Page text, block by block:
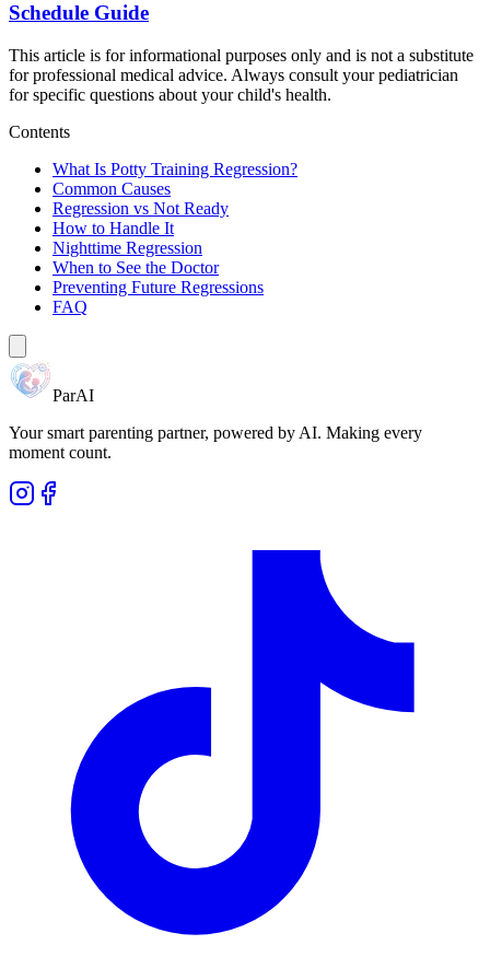
Schedule Guide
This article is for informational purposes only and is not a substitute
for professional medical advice. Always consult your pediatrician
for specific questions about your child's health.
Contents
What Is Potty Training Regression?
Common Causes
Regression vs Not Ready
How to Handle It
Nighttime Regression
When to See the Doctor
Preventing Future Regressions
FAQ
ParAI
Your smart parenting partner, powered by AI. Making every
moment count.